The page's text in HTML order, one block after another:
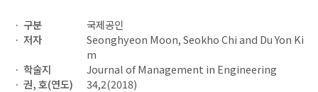
구분
국제공인
저자
Seonghyeon Moon, Seokho Chi and Du Yon Ki
m
학술지
Journal of Management in Engineering
권, 호(연도)
34,2(2018)